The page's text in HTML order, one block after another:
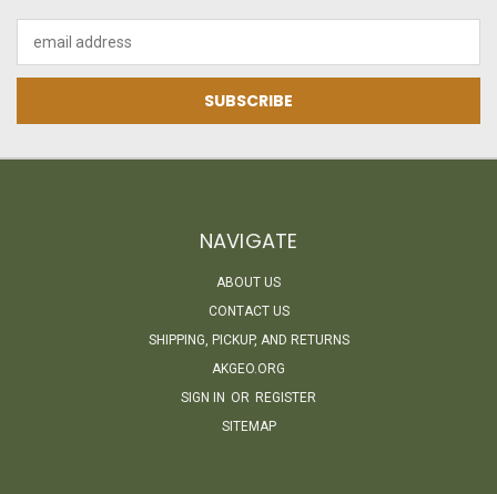
Address
NAVIGATE
ABOUT US
CONTACT US
SHIPPING, PICKUP, AND RETURNS
AKGEO.ORG
SIGN IN OR REGISTER
SITEMAP